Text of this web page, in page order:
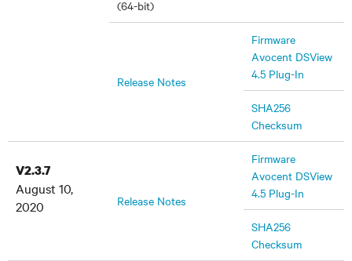
(64-bit)
Release Notes
Firmware
Avocent DSView
4.5 Plug-In
SHA256
Checksum
V2.3.7
August 10,
2020
Release Notes
Firmware
Avocent DSView
4.5 Plug-In
SHA256
Checksum